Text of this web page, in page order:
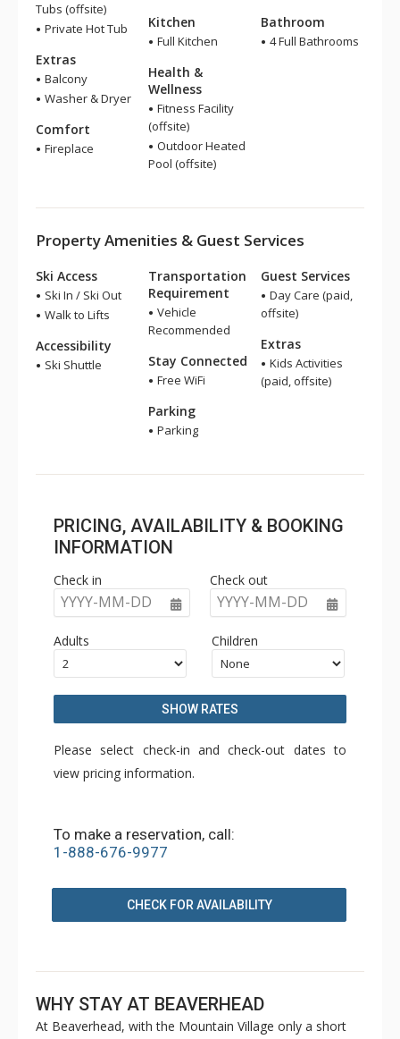
Tubs (offsite)
Private Hot Tub
Extras
Balcony
Washer & Dryer
Comfort
Fireplace
Kitchen
Full Kitchen
Health &
Wellness
Fitness Facility
(offsite)
Outdoor Heated
Pool (offsite)
Bathroom
4 Full Bathrooms
Property Amenities & Guest Services
Ski Access
Ski In / Ski Out
Walk to Lifts
Accessibility
Ski Shuttle
Transportation
Requirement
Vehicle
Recommended
Stay Connected
Free WiFi
Parking
Parking
Guest Services
Day Care (paid,
offsite)
Extras
Kids Activities
(paid, offsite)
PRICING, AVAILABILITY & BOOKING
INFORMATION
Check in
YYYY-MM-DD
Check out
YYYY-MM-DD
Adults Children
SHOW RATES
Please select check-in and check-out dates to
view pricing information.
To make a reservation, call:
1-888-676-9977
CHECK FOR AVAILABILITY
WHY STAY AT BEAVERHEAD
At Beaverhead, with the Mountain Village only a short